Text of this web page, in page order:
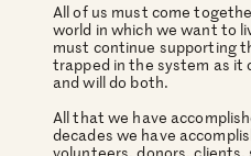
All of us must come
world in which we want to
must continue supporting
trapped in the system as it
and will do both.
All that we have
decades we have